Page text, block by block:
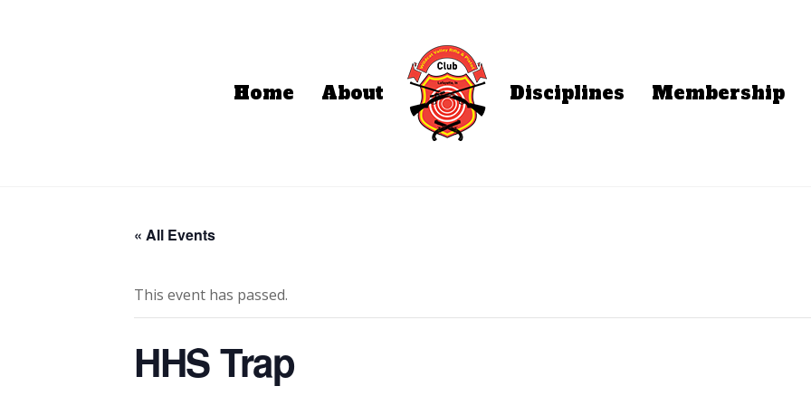
Home About Disciplines Membership
« All Events
This event has passed.
HHS Trap